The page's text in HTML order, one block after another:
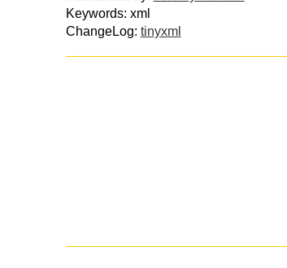
Keywords: xml
ChangeLog: tinyxml